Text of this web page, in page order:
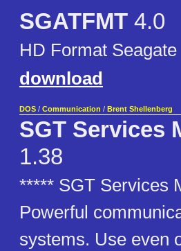
SGATFMT 4.0
HD Format Seagate
download
DOS / Communication / Brent Shellenberg
SGT Services
1.38
***** SGT Services
Powerful
systems. Use even